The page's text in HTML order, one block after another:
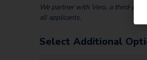
We partner with Vero, a third-
all applicants.
Select Additional